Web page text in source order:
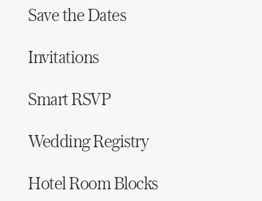
Save the Dates
Invitations
Smart RSVP
Wedding Registry
Hotel Room Blocks